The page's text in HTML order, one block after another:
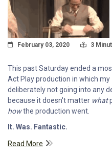
Posted On
February 03, 2020 Read
3
This past Saturday ended a
Act Play production in which
deliberately not going into any
because it doesn't matter what
howthe production went.
It. Was. Fantastic.
Read More